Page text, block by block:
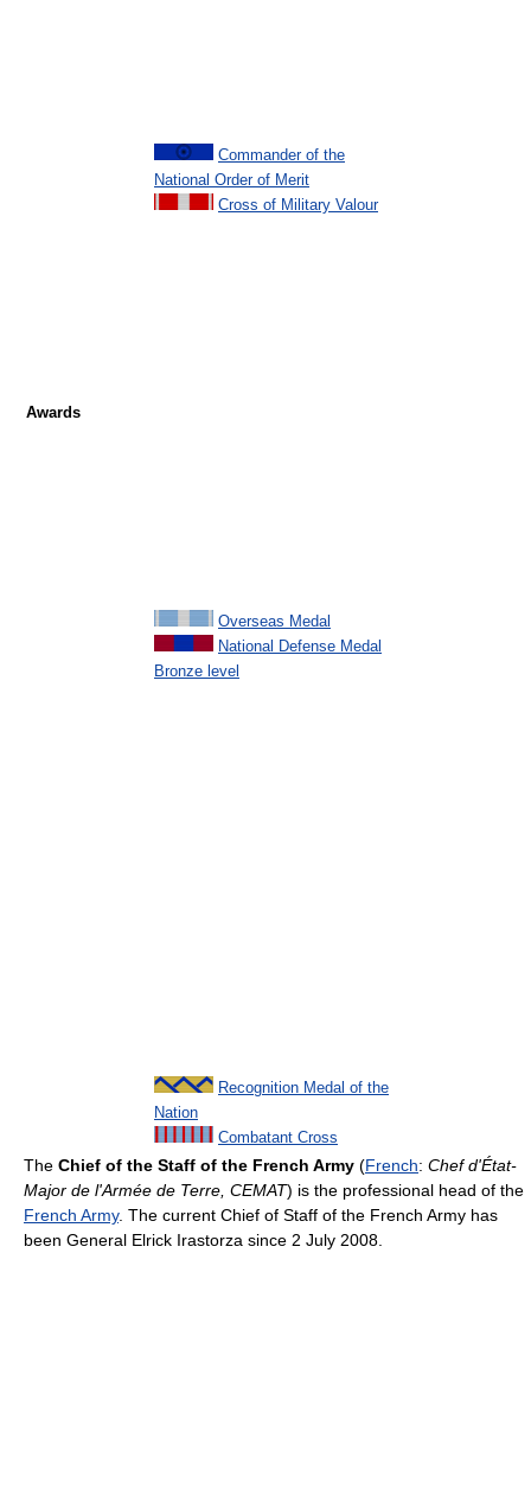
Awards
Commander of the
National Order of Merit
Cross of Military Valour
Overseas Medal
National Defense Medal
Bronze level
Recognition Medal of the
Nation
Combatant Cross
The Chief of the Staff of the French Army (French: Chef d'État-
Major de l'Armée de Terre, CEMAT) is the professional head of the
French Army. The current Chief of Staff of the French Army has
been General Elrick Irastorza since 2 July 2008.